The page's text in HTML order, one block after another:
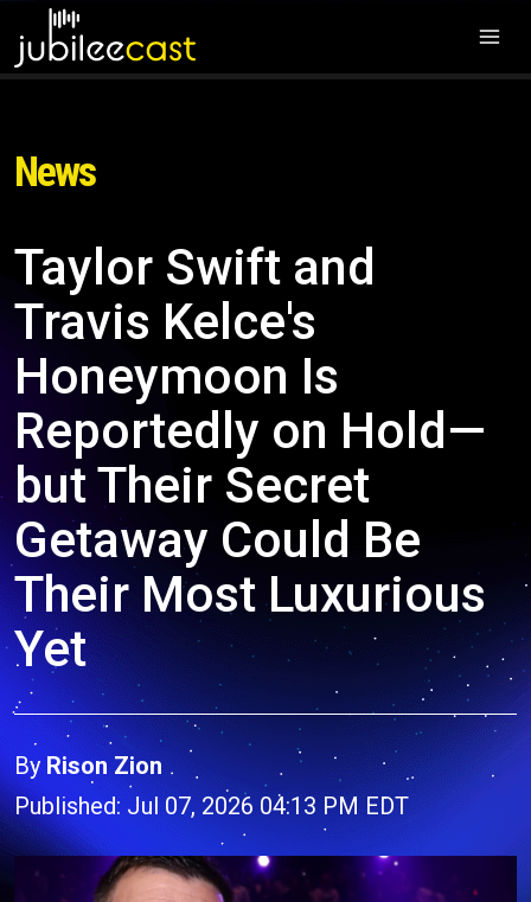
News
Taylor Swift and
Travis Kelce's
Honeymoon Is
Reportedly on Hold—
but Their Secret
Getaway Could Be
Their Most Luxurious
Yet
By Rison Zion
Published: Jul 07, 2026 04:13 PM EDT